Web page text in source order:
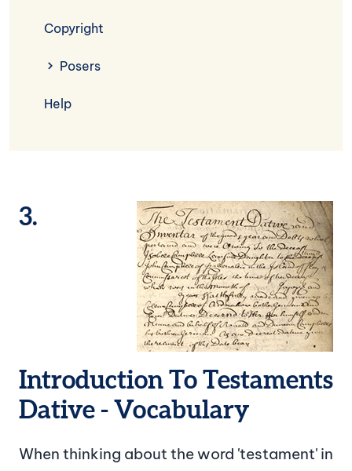
Image
3.
Introduction To Testaments
Dative - Vocabulary
When thinking about the word 'testament' in
Copyright
Posers
Help